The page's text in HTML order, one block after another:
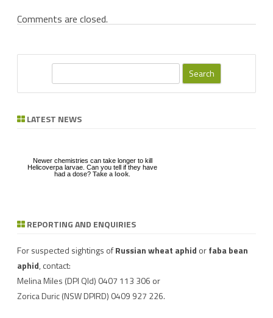
Comments are closed.
r LATEST NEWS
Download a factsheet onFAW infestations in
Have you seen mice?
Helicoverpa larvae. Can you tell if they have
had a dose?
REPORTING AND ENQUIRIES
For suspected sightings ofRussian wheat aphid orfaba bean
aphid, contact:
Melina Miles (DPI Qld) 0407 113 306 or
Zorica Duric(NSW DPIRD) 0409 927 226.